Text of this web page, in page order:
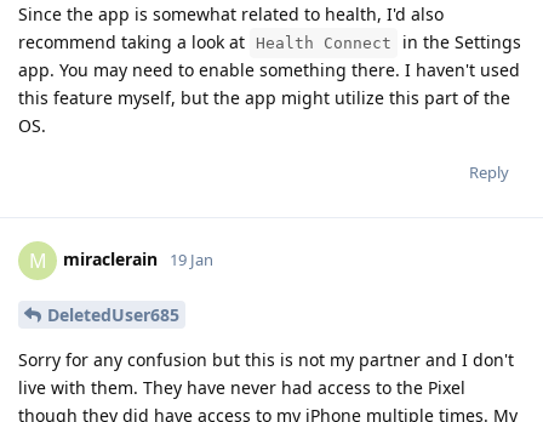
Since the app is somewhat related to health, I'd also
recommend taking a look at
Health Connect
in the Settings
app. You may need to enable something there. I haven't used
this feature myself, but the app might utilize this part of the
OS.
Reply
M miraclerain 19 Jan
DeletedUser685
Sorry for any confusion but this is not my partner and I don't
live with them. They have never had access to the Pixel
though they did have access to my iPhone multiple times. My